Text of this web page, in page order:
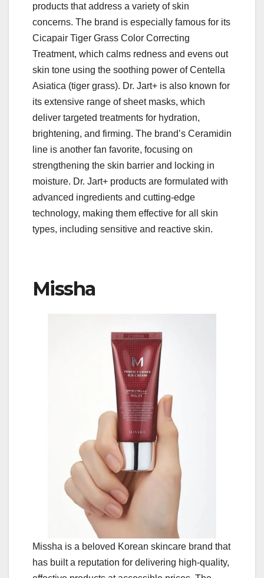
products that address a variety of skin
concerns. The brand is especially famous for its
Cicapair Tiger Grass Color Correcting
Treatment, which calms redness and evens out
skin tone using the soothing power of Centella
Asiatica (tiger grass). Dr. Jart+ is also known for
its extensive range of sheet masks, which
deliver targeted treatments for hydration,
brightening, and firming. The brand’s Ceramidin
line is another fan favorite, focusing on
strengthening the skin barrier and locking in
moisture. Dr. Jart+ products are formulated with
advanced ingredients and cutting-edge
technology, making them effective for all skin
types, including sensitive and reactive skin.
Missha
Missha is a beloved Korean skincare brand that
has built a reputation for delivering high-quality,